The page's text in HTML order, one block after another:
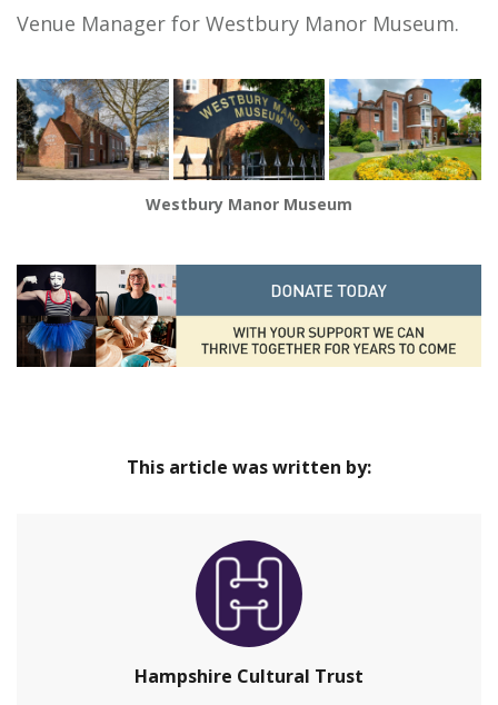
Venue Manager for Westbury Manor Museum.
Westbury Manor Museum
This article was written by:
Hampshire Cultural Trust